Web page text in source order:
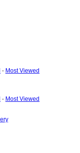
- Most Viewed
- Most Viewed